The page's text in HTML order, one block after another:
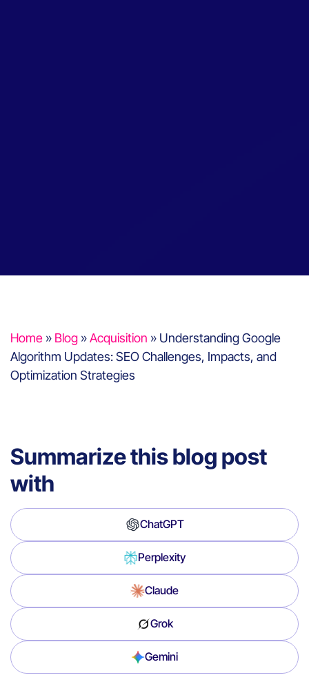
Home » Blog »Acquisition » Understanding Google
Algorithm Updates: SEO Challenges, Impacts, and
Optimization Strategies
Summarize this blog post
with
ChatGPT
Perplexity
Claude
Grok
Gemini